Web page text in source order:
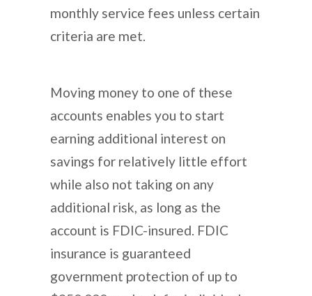
monthly service fees unless certain
criteria are met.
Moving money to one of these
accounts enables you to start
earning additional interest on
savings for relatively little effort
while also not taking on any
additional risk, as long as the
account is FDIC-insured. FDIC
insurance is guaranteed
government protection of up to